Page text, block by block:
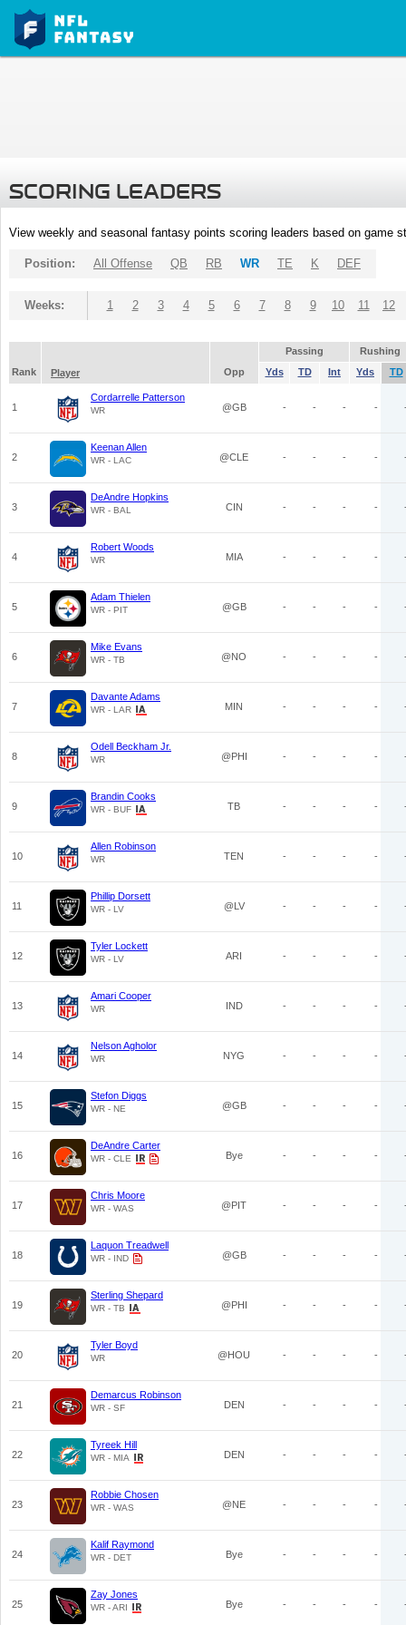
SCORING LEADERS
View weekly and seasonal fantasy points scoring leaders based on game
Position: All Offense QB RB WR TE K DEF
Weeks: 1 2 3 4 5 6 7 8 9 10 11 12
Passing
Rushing
Rank
Player Opp Yds TD Int Yds TD
1
Cordarrelle Patterson
WR @GB - - - -
2
Keenan Allen
WR - LAC @CLE - - - -
3
DeAndre Hopkins
WR - BAL CIN - - - -
4
Robert Woods
WR MIA - - - -
5
Adam Thielen
WR - PIT @GB - - - -
6
Mike Evans
WR - TB @NO - - - -
7
Davante Adams
WR - LAR MIN - - - -
8
Odell Beckham Jr.
WR @PHI - - - -
9
Brandin Cooks
WR - BUF TB - - - -
10
Allen Robinson
WR TEN - - - -
11
Phillip Dorsett
WR - LV @LV - - - -
12
Tyler Lockett
WR - LV ARI - - - -
13
Amari Cooper
WR IND - - - -
14
Nelson Agholor
WR NYG - - - -
15
Stefon Diggs
WR - NE @GB - - - -
16
DeAndre Carter
WR - CLE Bye - - - -
17
Chris Moore
WR - WAS @PIT - - - -
18
Laquon Treadwell
WR - IND @GB - - - -
19
Sterling Shepard
WR - TB @PHI - - - -
20
Tyler Boyd
WR @HOU - - - -
21
Demarcus Robinson
WR - SF DEN - - - -
22
Tyreek Hill
WR - MIA DEN - - - -
23
Robbie Chosen
WR - WAS @NE - - - -
24
Kalif Raymond
WR - DET Bye - - - -
25
Zay Jones
WR - ARI Bye - - - -